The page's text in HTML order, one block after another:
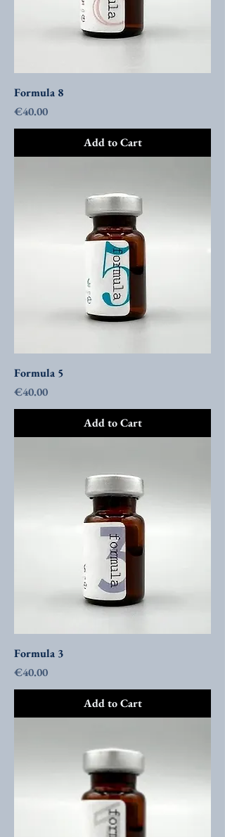
Formula 8
Price
€40.00
Add to Cart
Formula 5
Price
€40.00
Add to Cart
Formula 3
Price
€40.00
Add to Cart